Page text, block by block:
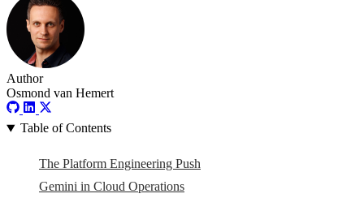
Author
Osmond van Hemert
Table of Contents
The Platform Engineering Push
Gemini in Cloud Operations